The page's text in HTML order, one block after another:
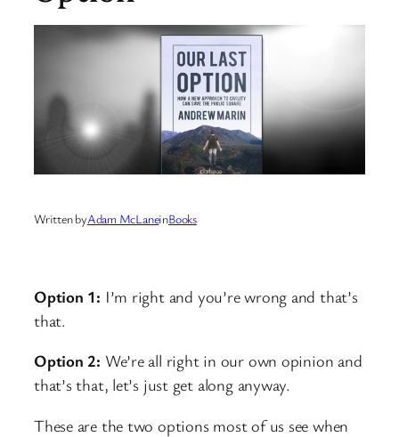
Written byAdam McLaneinBooks
Option 1: I’m right and you’re wrong and that’s
that.
Option 2: We’re all right in our own opinion and
that’s that, let’s just get along anyway.
These are the two options most of us see when